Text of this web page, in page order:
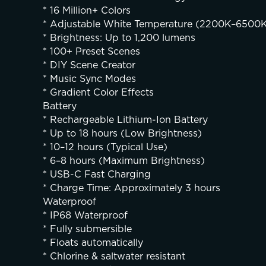
* 16 Million+ Colors
* Adjustable White Temperature
* Brightness: Up to 1,200 lumens
* 100+ Preset Scenes
* DIY Scene Creator
* Music Sync Modes
* Gradient Color Effects
Battery
* Rechargeable Lithium-Ion Battery
* Up to 18 hours (Low Brightness)
* 10–12 hours (Typical Use)
* 6–8 hours (Maximum Brightness)
* USB-C Fast Charging
* Charge Time: Approximately 3 hours
Waterproof
* IP68 Waterproof
* Fully submersible
* Floats automatically
* Chlorine & saltwater resistant